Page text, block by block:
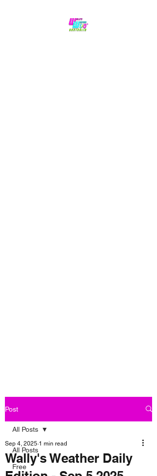
Post
All Posts
Free
All Posts
Wally's Weather Daily
Sep 4, 2025 1 min read